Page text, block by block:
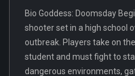
Bio Goddess: Doomsday
shooter set in a high school
outbreak. Players take on
student and must fight to
dangerous environments,